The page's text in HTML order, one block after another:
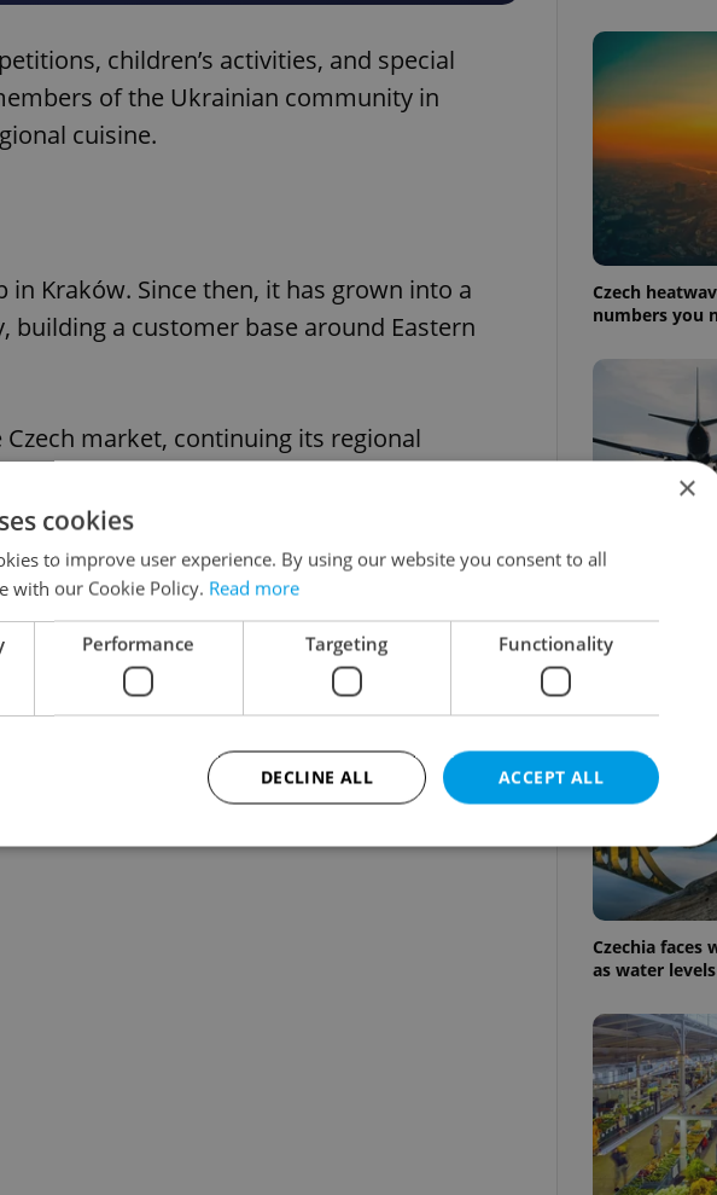
children’s activities, and special
of the Ukrainian community in
cuisine.
in Kraków. Since then, it has grown into a
building a customer base around Eastern
market, continuing its regional
wide selection of Ukrainian and Eastern
with both expatriate communities and
Czech
numbers you
Drone scare
Airport
Czechia faces
as water
×
cookies
to improve user experience. By using our website you consent to all
with our Cookie Policy. Read more
Performance Targeting Functionality
ACCEPT ALL
DECLINE ALL
allow core website functionality such as user login and account management. The website cannot be
advertisers of a missing real estate agency profile
on Expats.cz. This is necessary to provide full
visibility of client's real estate positions to end
users and to ensure a notice is not repeatedly
This cookie is used to keep record of user votes
on polls. This is necessary to ensure the correct